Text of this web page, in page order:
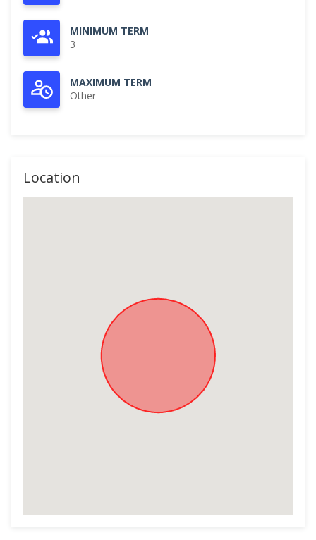
MINIMUM TERM
3
MAXIMUM TERM
Other
Location